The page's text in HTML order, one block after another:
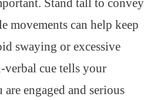
movements can help keep
swaying or excessive
verbal cue tells your
engaged and serious